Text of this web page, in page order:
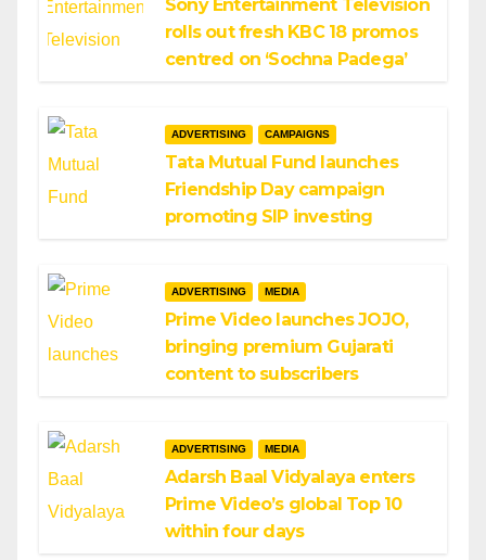
Sony Entertainment Television
rolls out fresh KBC 18 promos
centred on ‘Sochna Padega’
ADVERTISING CAMPAIGNS
Tata Mutual Fund launches
Friendship Day campaign
promoting SIP investing
ADVERTISING MEDIA
Prime Video launches JOJO,
bringing premium Gujarati
content to subscribers
ADVERTISING MEDIA
Adarsh Baal Vidyalaya enters
Prime Video’s global Top 10
within four days